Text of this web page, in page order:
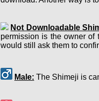
Not Downloadable
permission is the owner of
would still ask them to
Male: The Shimeji is